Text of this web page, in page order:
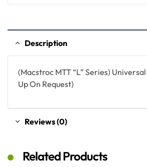
Description
(Macstroc MTT “L” Series)
Up On Request)
Reviews (0)
Related Products